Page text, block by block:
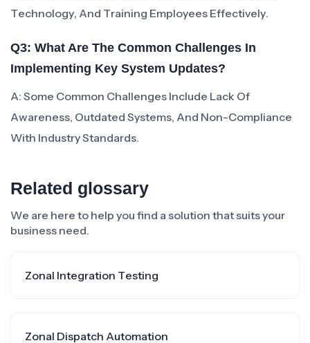
Technology, And Training Employees Effectively.
Q3: What Are The Common Challenges In
Implementing Key System Updates?
A: Some Common Challenges Include Lack Of
Awareness, Outdated Systems, And Non-Compliance
With Industry Standards.
Related glossary
We are here to help you find a solution that suits your
business need.
Zonal Integration Testing
Zonal Dispatch Automation